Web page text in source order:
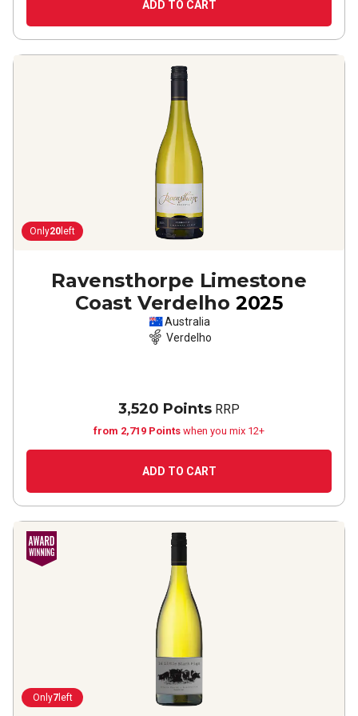
ADD TO CART
Only20 left
Ravensthorpe Limestone
Coast Verdelho 2025
Australia
Verdelho
3,520 Points RRP
from 2,719 Points when you mix 12+
ADD TO CART
Only7left